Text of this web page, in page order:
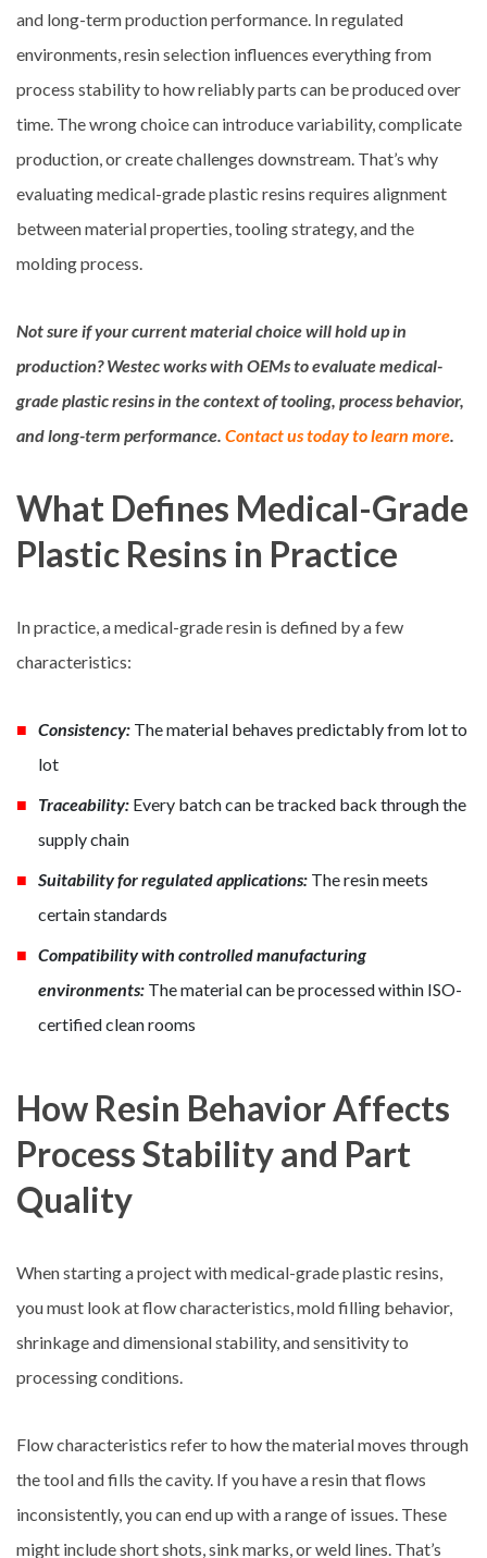
and long-term production performance. In regulated
environments, resin selection influences everything from
process stability to how reliably parts can be produced over
time. The wrong choice can introduce variability, complicate
production, or create challenges downstream. That’s why
evaluating medical-grade plastic resins requires alignment
between material properties, tooling strategy, and the
molding process.
Not sure if your current material choice will hold up in
production? Westec works with OEMs to evaluate medical-
grade plastic resins in the context of tooling, process behavior,
and long-term performance. Contact us today to learn more.
What Defines Medical-Grade
Plastic Resins in Practice
In practice, a medical-grade resin is defined by a few
characteristics:
Consistency: The material behaves predictably from lot to
lot
Traceability: Every batch can be tracked back through the
supply chain
Suitability for regulated applications: The resin meets
certain standards
Compatibility with controlled manufacturing
environments: The material can be processed within ISO-
certified clean rooms
How Resin Behavior Affects
Process Stability and Part
Quality
When starting a project with medical-grade plastic resins,
you must look at flow characteristics, mold filling behavior,
shrinkage and dimensional stability, and sensitivity to
processing conditions.
Flow characteristics refer to how the material moves through
the tool and fills the cavity. If you have a resin that flows
inconsistently, you can end up with a range of issues. These
might include short shots, sink marks, or weld lines. That’s